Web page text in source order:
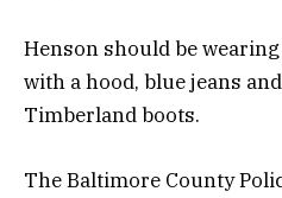
Henson should be
with a hood, blue jeans
Timberland boots.
The Baltimore County